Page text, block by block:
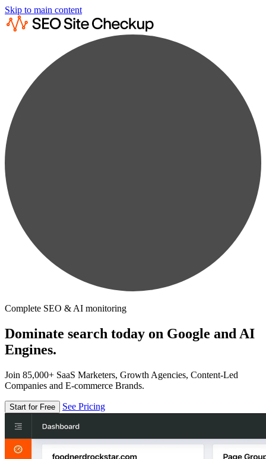
Skip to main content
Complete SEO & AI monitoring
Dominate search today on Google and AI
Engines.
Join 85,000+ SaaS Marketers, Growth Agencies, Content-Led
Companies and E-commerce Brands.
Start for Free See Pricing